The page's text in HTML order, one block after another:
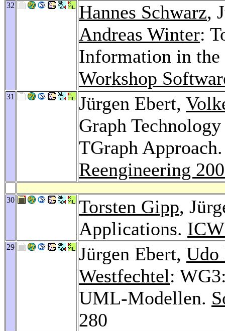
32 Hannes Schwarz,
Andreas Winter:
Information in
Workshop
31 Jürgen Ebert,
Graph
TGraph
Reengineering
30 Torsten Gipp,
Applications.
29 Jürgen Ebert, Udo
Westfechtel:
UML-Modellen.
280